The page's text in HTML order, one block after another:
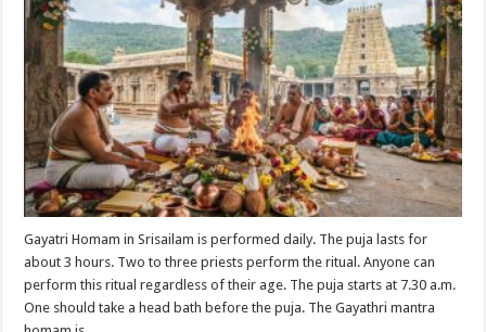
Gayatri Homam in Srisailam is performed daily. The puja lasts for
about 3 hours. Two to three priests perform the ritual. Anyone can
perform this ritual regardless of their age. The puja starts at 7.30 a.m.
One should take a head bath before the puja. The Gayathri mantra